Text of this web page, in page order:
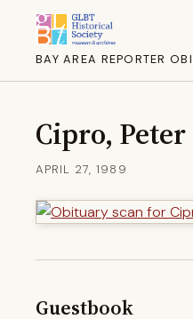
BAY AREA REPORTER
Cipro, Peter
APRIL 27, 1989
Guestbook